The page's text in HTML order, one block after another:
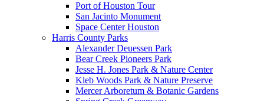
Port of Houston Tour
San Jacinto Monument
Space Center Houston
Harris County Parks
Alexander Deuessen Park
Bear Creek Pioneers Park
Jesse H. Jones Park & Nature Center
Kleb Woods Park & Nature Preserve
Mercer Arboretum & Botanic Gardens